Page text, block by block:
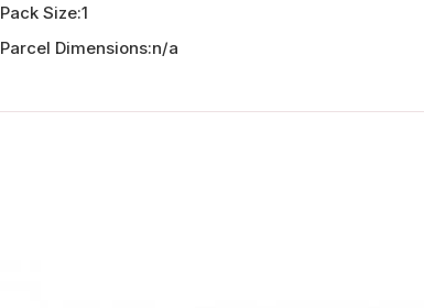
Pack Size:1
Parcel Dimensions:n/a